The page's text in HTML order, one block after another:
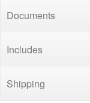
Documents
Includes
Shipping